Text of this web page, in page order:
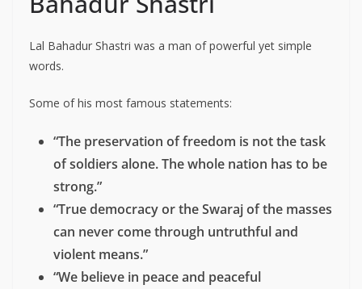
Lal Bahadur Shastri was a man of powerful yet simple
words.
Some of his most famous statements:
“The preservation of freedom is not the task
of soldiers alone. The whole nation has to be
strong.”
“True democracy or the Swaraj of the masses
can never come through untruthful and
violent means.”
“We believe in peace and peaceful